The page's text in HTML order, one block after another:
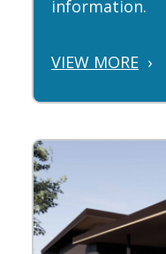
information.
VIEW MORE ›